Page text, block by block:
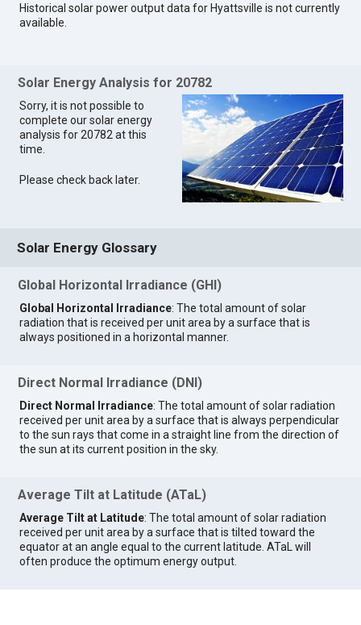
Historical solar power output data for Hyattsville is not currently
available.
Solar Energy Analysis for 20782
Sorry, it is not possible to
complete our solar energy
analysis for 20782 at this
time.
Please check back later.
Solar Energy Glossary
Global Horizontal Irradiance (GHI)
Global Horizontal Irradiance: The total amount of solar
radiation that is received per unit area by a surface that is
always positioned in a horizontal manner.
Direct Normal Irradiance (DNI)
Direct Normal Irradiance: The total amount of solar radiation
received per unit area by a surface that is always perpendicular
to the sun rays that come in a straight line from the direction of
the sun at its current position in the sky.
Average Tilt at Latitude (ATaL)
Average Tilt at Latitude: The total amount of solar radiation
received per unit area by a surface that is tilted toward the
equator at an angle equal to the current latitude. ATaL will
often produce the optimum energy output.